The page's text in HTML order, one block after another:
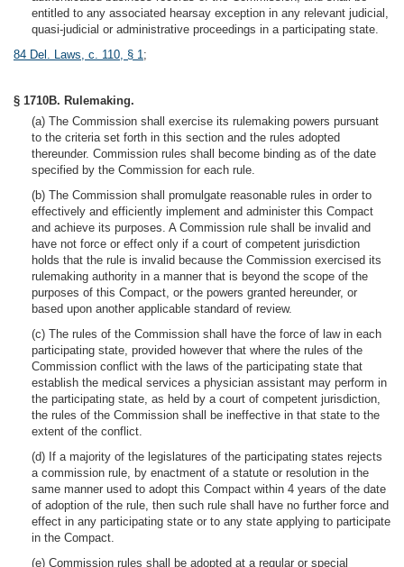
entitled to any associated hearsay exception in any relevant judicial,
quasi-judicial or administrative proceedings in a participating state.
84 Del. Laws, c. 110, § 1;
§ 1710B. Rulemaking.
(a) The Commission shall exercise its rulemaking powers pursuant
to the criteria set forth in this section and the rules adopted
thereunder. Commission rules shall become binding as of the date
specified by the Commission for each rule.
(b) The Commission shall promulgate reasonable rules in order to
effectively and efficiently implement and administer this Compact
and achieve its purposes. A Commission rule shall be invalid and
have not force or effect only if a court of competent jurisdiction
holds that the rule is invalid because the Commission exercised its
rulemaking authority in a manner that is beyond the scope of the
purposes of this Compact, or the powers granted hereunder, or
based upon another applicable standard of review.
(c) The rules of the Commission shall have the force of law in each
participating state, provided however that where the rules of the
Commission conflict with the laws of the participating state that
establish the medical services a physician assistant may perform in
the participating state, as held by a court of competent jurisdiction,
the rules of the Commission shall be ineffective in that state to the
extent of the conflict.
(d) If a majority of the legislatures of the participating states rejects
a commission rule, by enactment of a statute or resolution in the
same manner used to adopt this Compact within 4 years of the date
of adoption of the rule, then such rule shall have no further force and
effect in any participating state or to any state applying to participate
in the Compact.
(e) Commission rules shall be adopted at a regular or special